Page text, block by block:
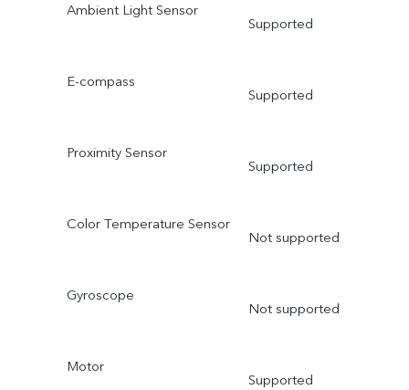
Ambient Light Sensor
Supported
E-compass
Supported
Proximity Sensor
Supported
Color Temperature Sensor
Not supported
Gyroscope
Not supported
Motor
Supported